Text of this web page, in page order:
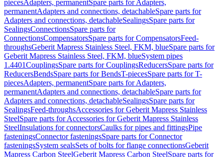
piecesAdapters, permanentSpare parts for Adapters,
permanentAdapters and connections, detachableSpare parts for
Adapters and connections, detachableSealingsSpare parts for
SealingsConnectionsSpare parts for
ConnectionsCompensatorsSpare parts for CompensatorsFeed-
throughsGeberit Mapress Stainless Steel, FKM, blueSpare parts for
Geberit Mapress Stainless Steel, FKM, blueSystem pipes
1.4401CouplingsSpare parts for CouplingsReducersSpare parts for
ReducersBendsSpare parts for BendsT-piecesSpare parts for T-
piecesAdapters, permanentSpare parts for Adapters,
permanentAdapters and connections, detachableSpare parts for
Adapters and connections, detachableSealingsSpare parts for
SealingsFeed-throughsAccessories for Geberit Mapress Stainless
SteelSpare parts for Accessories for Geberit Mapress Stainless
SteelInsulations for connectorsCaulks for pipes and fittingsPipe
fasteningsConnector fasteningsSpare parts for Connector
fasteningsSystem sealsSets of bolts for flange connectionsGeberit
Mapress Carbon SteelGeberit Mapress Carbon SteelSpare parts for